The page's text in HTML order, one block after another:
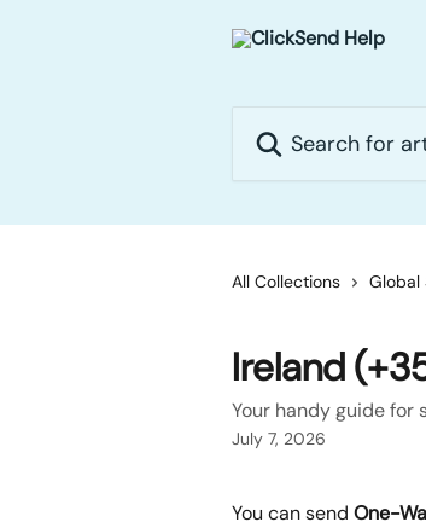
All Collections Global
Ireland
Your handy guide for
July 7, 2026
You can send One-